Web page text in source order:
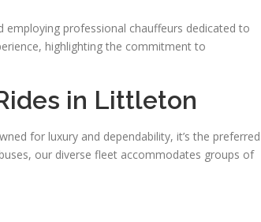
professional chauffeurs dedicated to
highlighting the commitment to
in Littleton
for luxury and dependability, it’s the preferred
our diverse fleet accommodates groups of